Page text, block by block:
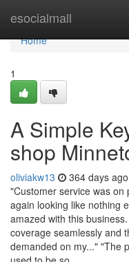
esocialmall
Home
Home
1
A Simple
shop
oliviakw13 364 days ago
"Customer service was
again looking like nothing
amazed with this
coverage seamlessly and
demanded on my..." "The